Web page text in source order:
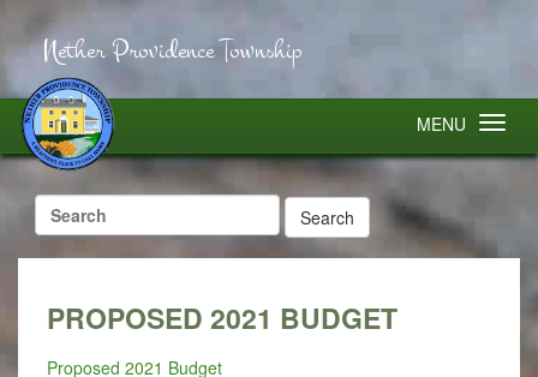
Nether Providence Township
MENU
Search
for:
PROPOSED 2021 BUDGET
Proposed 2021 Budget